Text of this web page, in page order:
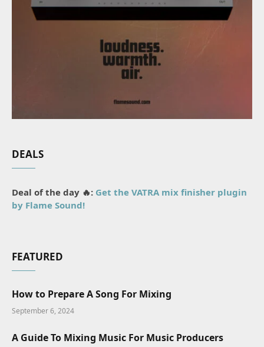
DEALS
Deal of the day 🔥: Get the VATRA mix finisher plugin
by Flame Sound!
FEATURED
How to Prepare A Song For Mixing
September 6, 2024
A Guide To Mixing Music For Music Producers